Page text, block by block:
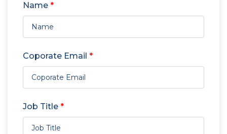
Name *
Coporate Email *
Job Title *